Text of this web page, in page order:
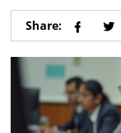
Share: